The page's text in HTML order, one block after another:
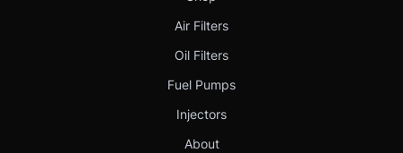
Air Filters
Oil Filters
Fuel Pumps
Injectors
About